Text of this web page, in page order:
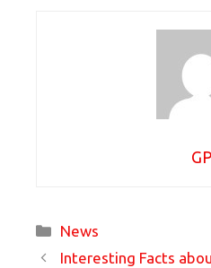
GP
Categories
News
Interesting Facts